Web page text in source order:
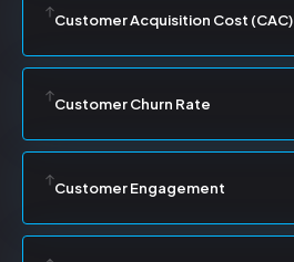
Customer Acquisition Cost (CAC)
Customer Churn Rate
Customer Engagement